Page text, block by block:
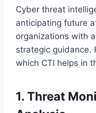
Cyber threat
anticipating future
organizations with
strategic guidance.
which CTI helps in
1. Threat